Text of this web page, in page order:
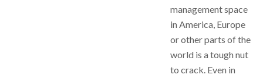
management space
in America, Europe
or other parts of the
world is a tough nut
to crack. Even in